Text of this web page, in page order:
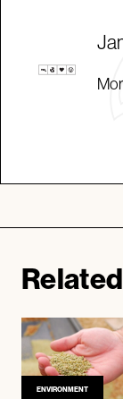
ENVIRONMENT